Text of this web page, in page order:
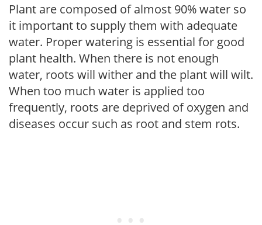
Plant are composed of almost 90% water so
it important to supply them with adequate
water. Proper watering is essential for good
plant health. When there is not enough
water, roots will wither and the plant will wilt.
When too much water is applied too
frequently, roots are deprived of oxygen and
diseases occur such as root and stem rots.